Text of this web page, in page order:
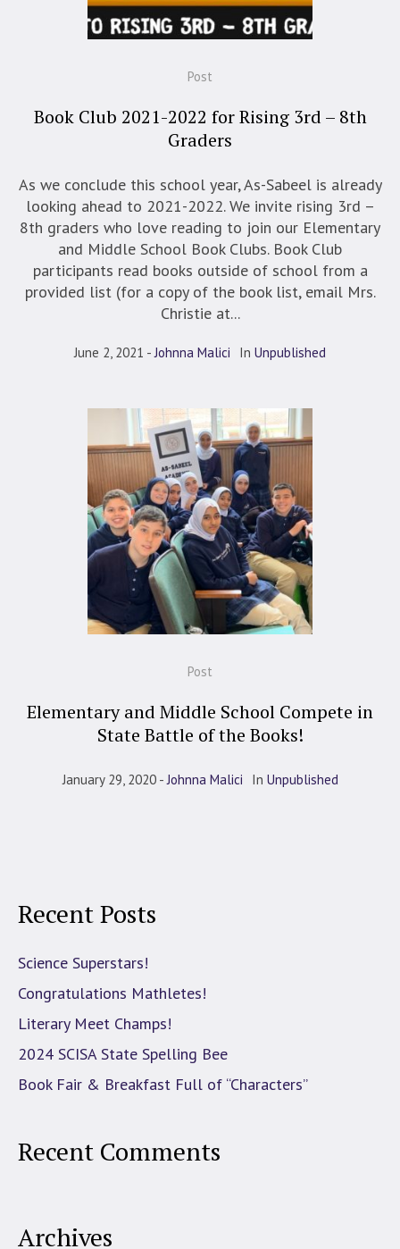
Post
Book Club 2021-2022 for Rising 3rd – 8th
Graders
As we conclude this school year, As-Sabeel is already
looking ahead to 2021-2022. We invite rising 3rd –
8th graders who love reading to join our Elementary
and Middle School Book Clubs. Book Club
participants read books outside of school from a
provided list (for a copy of the book list, email Mrs.
Christie at...
June 2, 2021 Johnna Malici In Unpublished
Post
Elementary and Middle School Compete in
State Battle of the Books!
January 29, 2020 Johnna Malici In Unpublished
Recent Posts
Science Superstars!
Congratulations Mathletes!
Literary Meet Champs!
2024 SCISA State Spelling Bee
Book Fair & Breakfast Full of “Characters”
Recent Comments
Archives